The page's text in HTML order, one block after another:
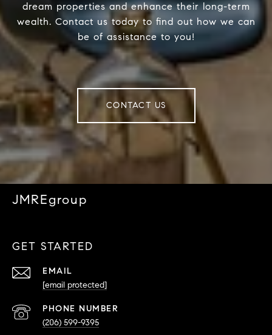
dream properties and enhance their long-term
wealth. Contact us today to find out how we can
be of assistance to you!
CONTACT US
JMREgroup
GET STARTED
EMAIL
[email protected]
PHONE NUMBER
(206) 599-9395